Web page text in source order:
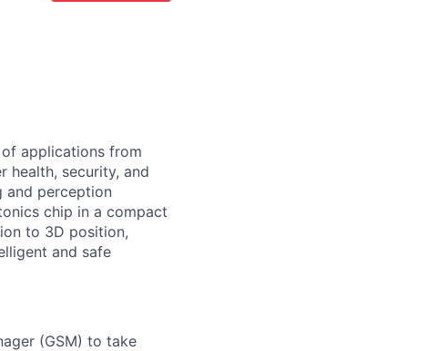
applications from
health, security, and
and perception
chip in a compact
to 3D position,
and safe
(GSM) to take